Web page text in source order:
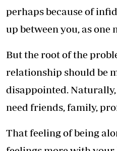
perhaps because of
up between you, as
But the root of the
relationship should be
disappointed.
need friends, family,
That feeling of being